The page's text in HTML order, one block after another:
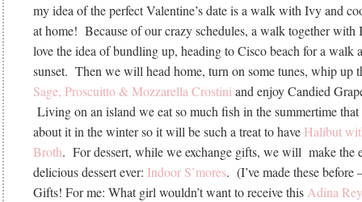
my idea of the perfect Valentine’s date is a walk with Ivy and
at home! Because of our crazy schedules, a walk together with
love the idea of bundling up, heading to Cisco beach for a walk
sunset. Then we will head home, turn on some tunes, whip up
Sage, Proscuitto & Mozzarella Crostini and enjoy Candied
Living on an island we eat so much fish in the summertime
about it in the winter so it will be such a treat to have Halibut
Broth. For dessert, while we exchange gifts, we will make the
delicious dessert ever: Indoor S’mores. (I’ve made these
Gifts! For me: What girl wouldn’t want to receive this Adina